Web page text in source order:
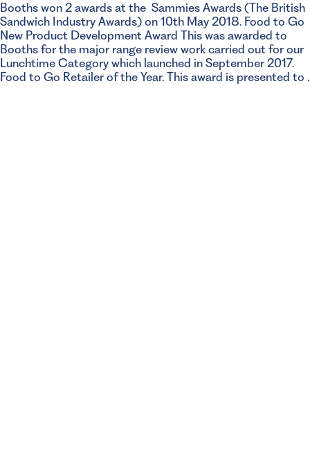
Booths won 2 awards at the Sammies Awards (The British
Sandwich Industry Awards) on 10th May 2018. Food to Go
New Product Development Award This was awarded to
Booths for the major range review work carried out for our
Lunchtime Category which launched in September 2017.
Food to Go Retailer of the Year. This award is presented to